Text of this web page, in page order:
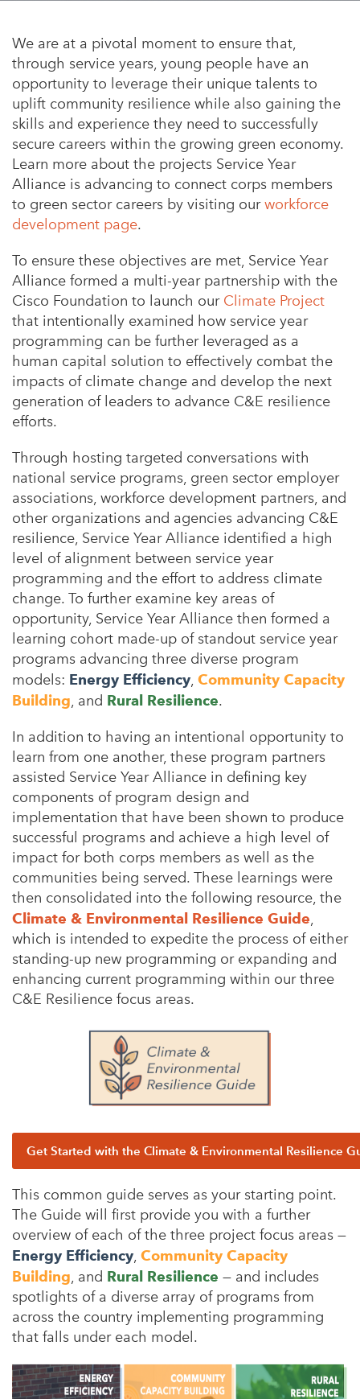
Central Florida
Central Texas
Western New York
Flint, Michigan
New York City, New York
Philadelphia, Pennsylvania
Poughkeepsie, New York
San Jose, California
South Carolina
Stockton, California
2025 Alums Awardees
Service Year Alums Survey
Alums Amplified
We are at a pivotal moment to ensure that,
through service years, young people have an
opportunity to leverage their unique talents to
uplift community resilience while also gaining the
skills and experience they need to successfully
secure careers within the growing green economy.
Learn more about the projects Service Year
Alliance is advancing to connect corps members
to green sector careers by visiting ourworkforce
development page.
To ensure these objectives are met, Service Year
Alliance formed a multi-year partnership with the
Cisco Foundation to launch our Climate Project
that intentionally examined how service year
programming can be further leveraged as a
human capital solution to effectively combat the
impacts of climate change and develop the next
generation of leaders to advance C&E resilience
efforts.
Through hosting targeted conversations with
national service programs, green sector employer
associations, workforce development partners, and
other organizations and agencies advancing C&E
resilience, Service Year Alliance identified a high
level of alignment between service year
programming and the effort to address climate
change. To further examine key areas of
opportunity, Service Year Alliance then formed a
learning cohort made-up of standout service year
programs advancing three diverse program
models: Energy Efficiency, Community Capacity
Building, and Rural Resilience.
In addition to having an intentional opportunity to
learn from one another, these program partners
assisted Service Year Alliance in defining key
components of program design and
implementation that have been shown to produce
successful programs and achieve a high level of
impact for both corps members as well as the
communities being served. These learnings were
then consolidated into the following resource, the
Climate & Environmental Resilience Guide,
which is intended to expedite the process of either
standing-up new programming or expanding and
enhancing current programming within our three
C&E Resilience focus areas.
Get Started with the Climate & Environmental Resilience
This common guide serves as your starting point.
The Guide will first provide you with a further
overview of each of the three project focus areas —
Energy Efficiency, Community Capacity
Building, and Rural Resilience — and includes
spotlights of a diverse array of programs from
across the country implementing programming
that falls under each model.